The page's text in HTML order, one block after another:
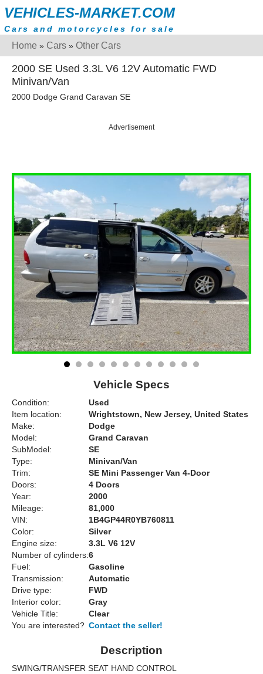
VEHICLES-MARKET.COM
Cars and motorcycles for sale
Home » Cars » Other Cars
2000 SE Used 3.3L V6 12V Automatic FWD
Minivan/Van
2000 Dodge Grand Caravan SE
Advertisement
Vehicle Specs
Condition:
Used
Item location:
Wrightstown, New Jersey, United States
Make:
Dodge
Model:
Grand Caravan
SubModel:
SE
Type:
Minivan/Van
Trim:
SE Mini Passenger Van 4-Door
Doors:
4 Doors
Year:
2000
Mileage:
81,000
VIN:
1B4GP44R0YB760811
Color:
Silver
Engine size:
3.3L V6 12V
Number of cylinders:6
Fuel:
Gasoline
Transmission:
Automatic
Drive type:
FWD
Interior color:
Gray
Vehicle Title:
Clear
You are interested? Contact the seller!
Description
SWING/TRANSFER SEAT HAND CONTROL